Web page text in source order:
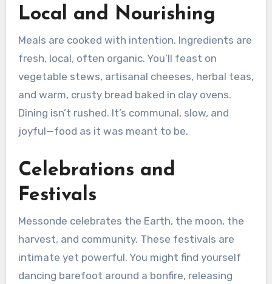
Local and Nourishing
Meals are cooked with intention. Ingredients are
fresh, local, often organic. You’ll feast on
vegetable stews, artisanal cheeses, herbal teas,
and warm, crusty bread baked in clay ovens.
Dining isn’t rushed. It’s communal, slow, and
joyful—food as it was meant to be.
Celebrations and
Festivals
Messonde celebrates the Earth, the moon, the
harvest, and community. These festivals are
intimate yet powerful. You might find yourself
dancing barefoot around a bonfire, releasing